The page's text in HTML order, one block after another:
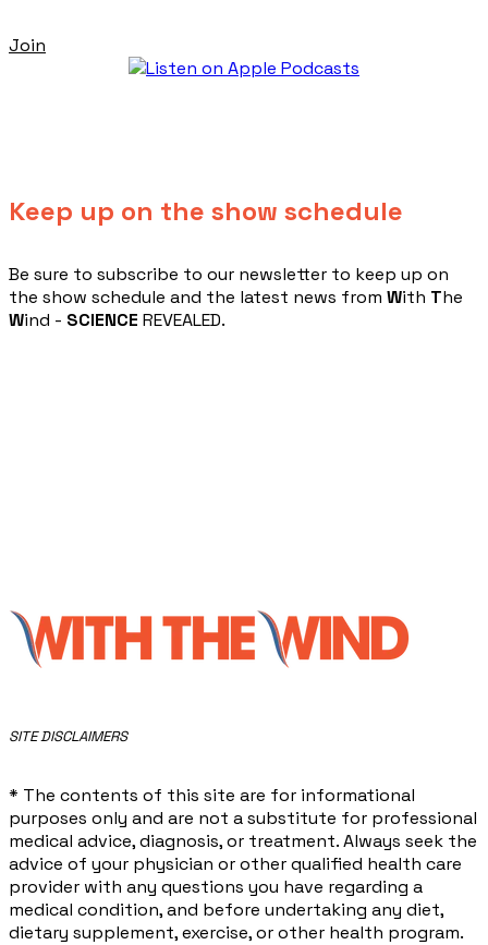
Join
Keep up on the show schedule
​Be sure to subscribe to our newsletter to keep up on
the show schedule and the latest news from With The
Wind - SCIENCE REVEALED.
​SITE DISCLAIMERS
* The contents of this site are for informational
purposes only and are not a substitute for professional
medical advice, diagnosis, or treatment. Always seek the
advice of your physician or other qualified health care
provider with any questions you have regarding a
medical condition, and before undertaking any diet,
dietary supplement, exercise, or other health program.